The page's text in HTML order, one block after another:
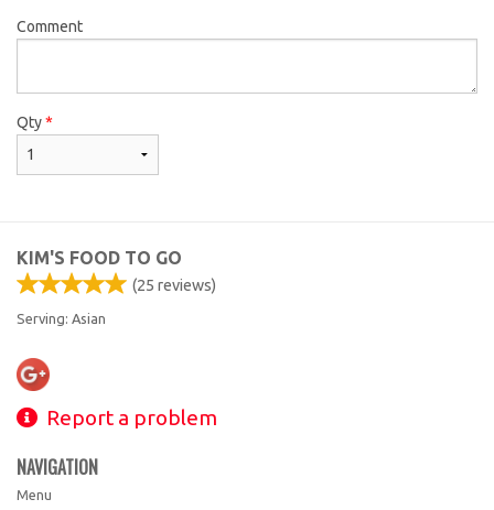
Comment
Qty*
KIM'S FOOD TO GO
(25 reviews)
Serving: Asian
Report a problem
NAVIGATION
Menu